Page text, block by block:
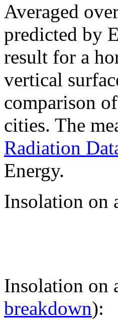
Averaged
predicted by
result for a
vertical
comparison
cities. The
Radiation
Energy.
Insolation on
Insolation on
breakdown):